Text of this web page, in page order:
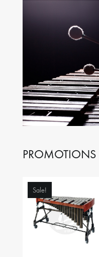
PROMOTIONS
Sale!